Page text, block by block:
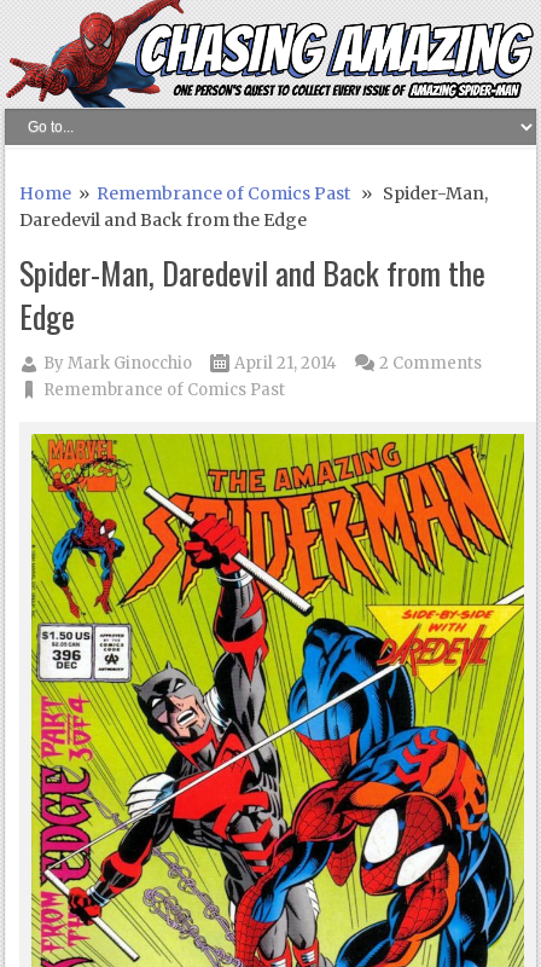
Home » Remembrance of Comics Past » Spider-Man,
Daredevil and Back from the Edge
Spider-Man, Daredevil and Back from the
Edge
ByMark Ginocchio
April 21, 2014
Remembrance of Comics Past
2 Comments